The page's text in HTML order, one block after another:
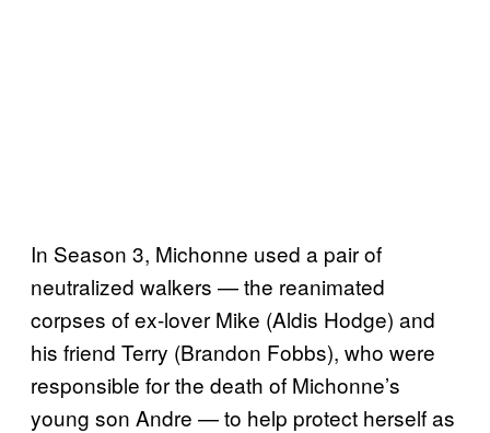
In Season 3, Michonne used a pair of
neutralized walkers — the reanimated
corpses of ex-lover Mike (Aldis Hodge) and
his friend Terry (Brandon Fobbs), who were
responsible for the death of Michonne’s
young son Andre — to help protect herself as